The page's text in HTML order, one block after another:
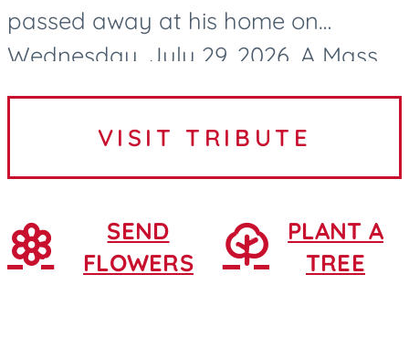
passed away at his home on
Wednesday, July 29, 2026. A Mass
of Christian Burial to celebrate
Richard’s life will be held at 10:30 AM
VISIT TRIBUTE
SEND
FLOWERS
PLANT A
TREE